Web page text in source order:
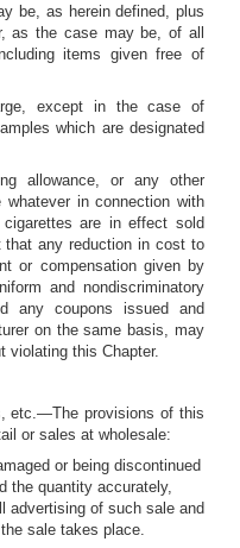
be, as herein defined, plus
as the case may be, of all
items given free of
except in the case of
which are designated
allowance, or any other
in connection with
are in effect sold
that any reduction in cost to
or compensation given by
and nondiscriminatory
any coupons issued and
on the same basis, may
violating this Chapter.
etc.—The provisions of this
or sales at wholesale:
or being discontinued
the quantity accurately,
advertising of such sale and
sale takes place.